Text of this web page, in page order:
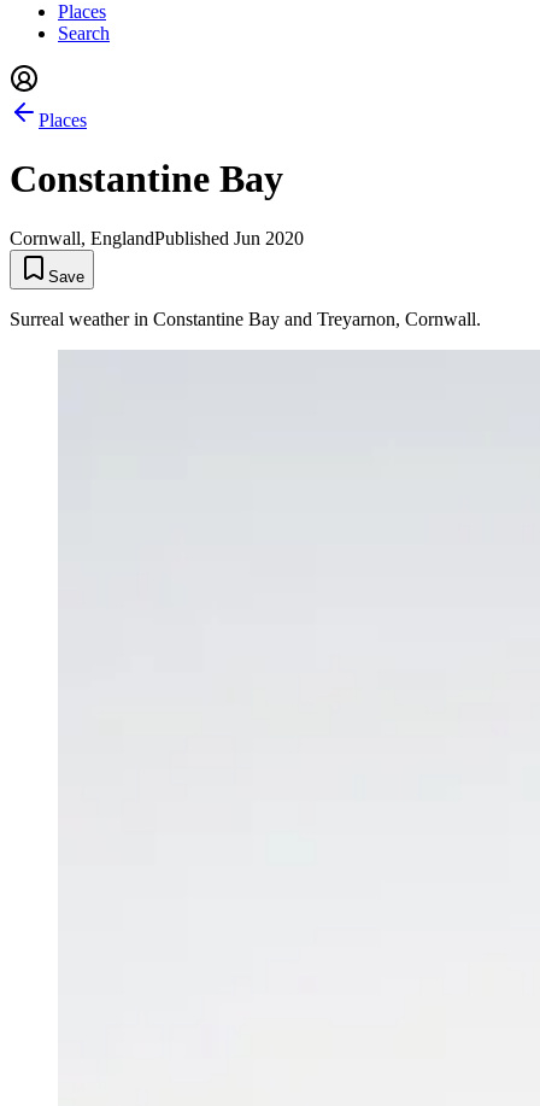
Places
Search
Places
Constantine Bay
Cornwall, EnglandPublished Jun 2020
Save
Surreal weather in Constantine Bay and Treyarnon, Cornwall.